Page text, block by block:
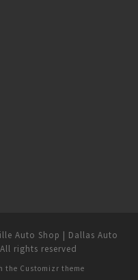
Auto Shop | Dallas Auto
rights reserved
the Customizr theme